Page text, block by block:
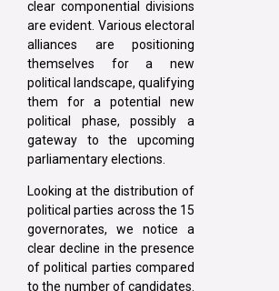
clear componential divisions
are evident. Various electoral
alliances are positioning
themselves for a new
political landscape, qualifying
them for a potential new
political phase, possibly a
gateway to the upcoming
parliamentary elections.
Looking at the distribution of
political parties across the 15
governorates, we notice a
clear decline in the presence
of political parties compared
to the number of candidates.